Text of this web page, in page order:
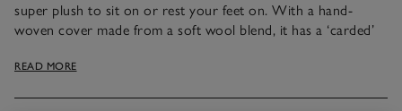
super plush to sit on or rest your feet on. With a hand-
woven cover made from a soft wool blend, it has a ‘carded’
same direction with metal pronged paddles for a softer,
READ MORE